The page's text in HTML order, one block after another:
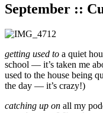
September ::
getting used to a quiet
school — it’s taken me
used to the house being
the day — it’s crazy!)
catching up on all my